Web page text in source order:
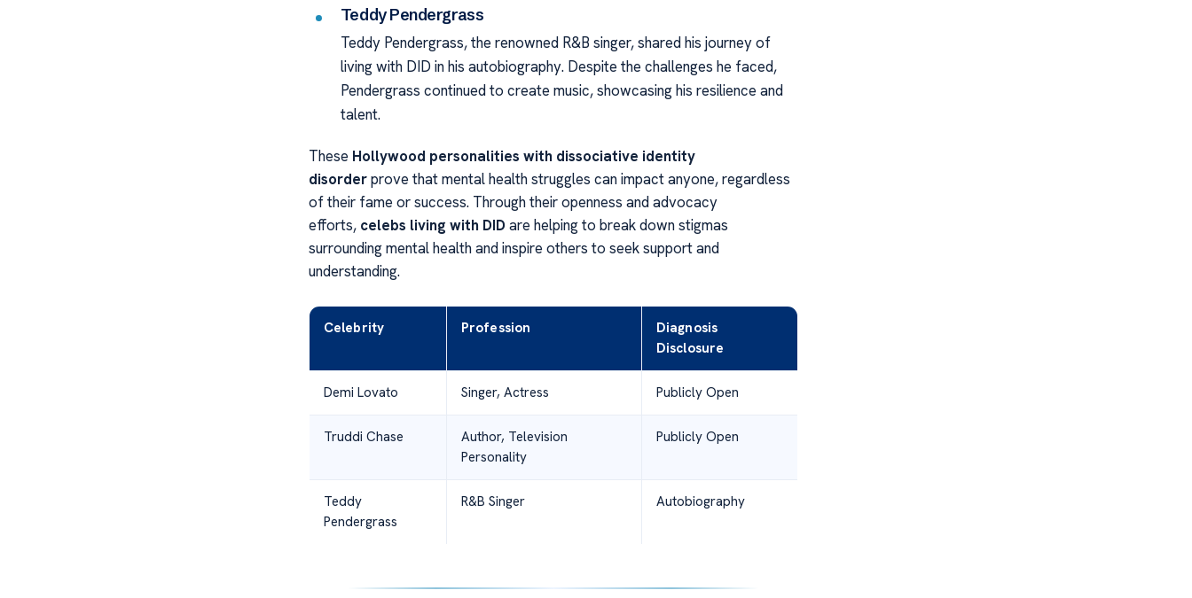
Teddy Pendergrass
Teddy Pendergrass, the renowned R&B singer, shared his journey of
living with DID in his autobiography. Despite the challenges he faced,
Pendergrass continued to create music, showcasing his resilience and
talent.
These Hollywood personalities with dissociative identity
disorderprove that mental health struggles can impact anyone, regardless
of their fame or success. Through their openness and advocacy
efforts, celebs living with DID are helping to break down stigmas
surrounding mental health and inspire others to seek support and
understanding.
Celebrity Profession
Diagnosis
Disclosure
Demi Lovato Singer, Actress Publicly Open
Truddi Chase
Author, Television
Personality
Publicly Open
Teddy
Pendergrass
R&B Singer Autobiography